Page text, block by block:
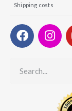
Shipping costs